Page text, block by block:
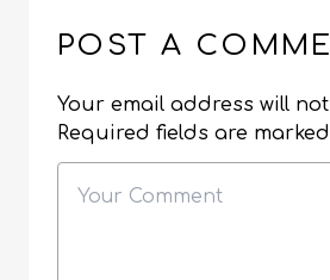
POST A
Your email address will
Required fields are marked